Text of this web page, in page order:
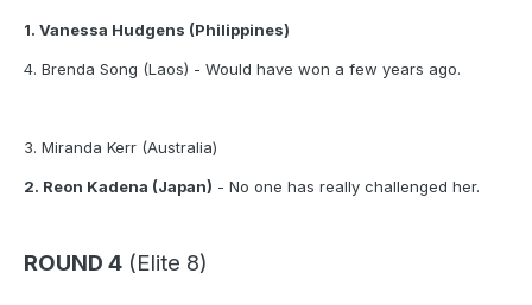
1. Vanessa Hudgens (Philippines)
4. Brenda Song (Laos) - Would have won a few years ago.
3. Miranda Kerr (Australia)
2. Reon Kadena (Japan) - No one has really challenged her.
ROUND 4 (Elite 8)